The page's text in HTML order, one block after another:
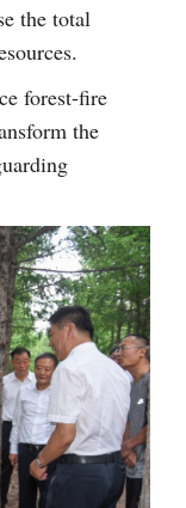
the total
forest-fire
the